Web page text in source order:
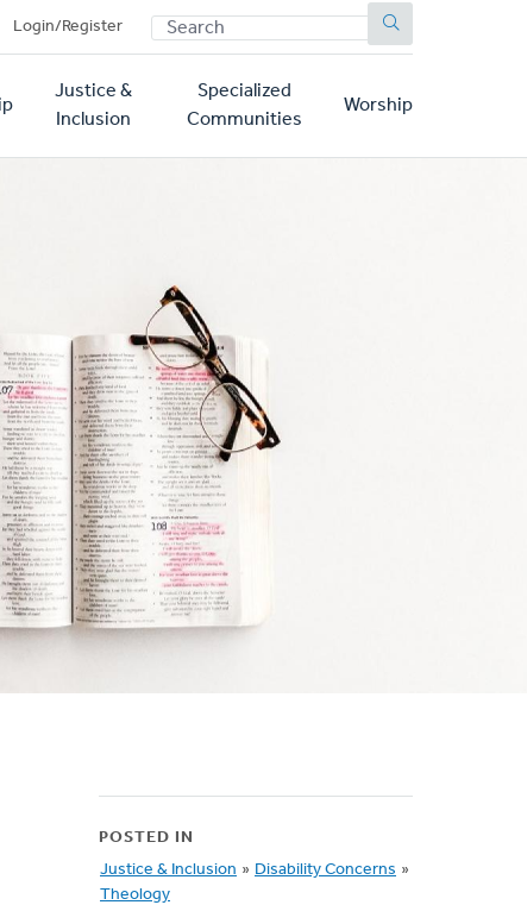
Login/Register SEARCH
Justice &
Inclusion
Specialized
Communities
Worship
POSTED IN
Justice & Inclusion » Disability Concerns »
Theology